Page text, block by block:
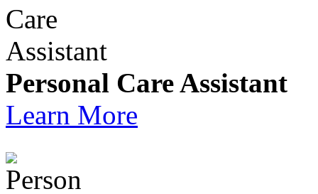
Personal Care Assistant
Learn More